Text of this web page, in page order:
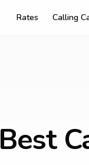
Rates Calling
Best